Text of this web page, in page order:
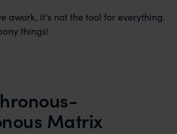
awork, it's not the tool for everything.
things!
Matrix